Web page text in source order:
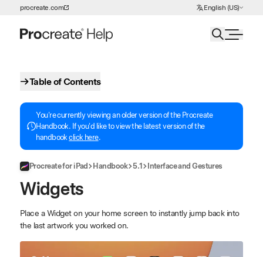
Skip to Content
procreate.com English (US)
Choose Language
Table of Contents
You're currently viewing an older version of the Procreate
Handbook. If you'd like to view the latest version of the
handbookclick here.
Procreate for iPad Handbook 5.1 Interface and Gestures
Widgets
Place a Widget on your home screen to instantly jump back into
the last artwork you worked on.